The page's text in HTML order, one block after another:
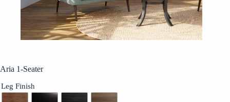
Aria 1-Seater
Leg Finish